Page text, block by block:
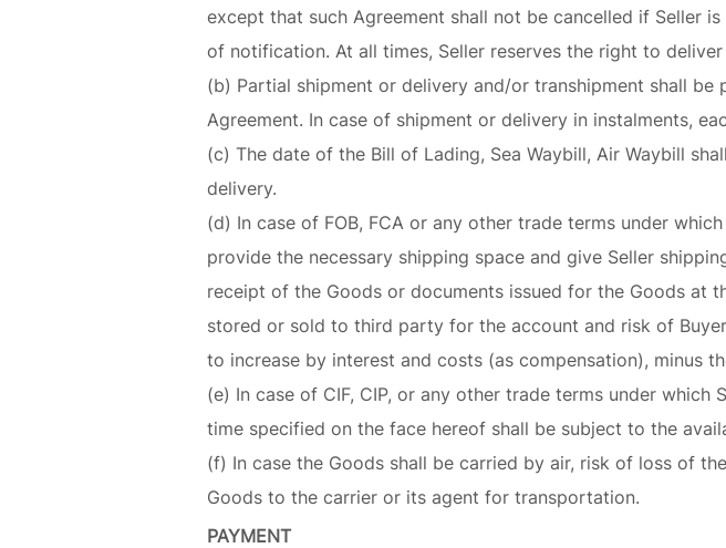
except that such Agreement shall not be cancelled if Seller
of notification. At all times, Seller reserves the right to
(b) Partial shipment or delivery and/or transhipment shall
Agreement. In case of shipment or delivery in instalments,
(c) The date of the Bill of Lading, Sea Waybill, Air Waybill
delivery.
(d) In case of FOB, FCA or any other trade terms under
provide the necessary shipping space and give Seller
receipt of the Goods or documents issued for the Goods at
stored or sold to third party for the account and risk of
to increase by interest and costs (as compensation), minus
(e) In case of CIF, CIP, or any other trade terms under
time specified on the face hereof shall be subject to the
(f) In case the Goods shall be carried by air, risk of loss of
Goods to the carrier or its agent for transportation.
PAYMENT